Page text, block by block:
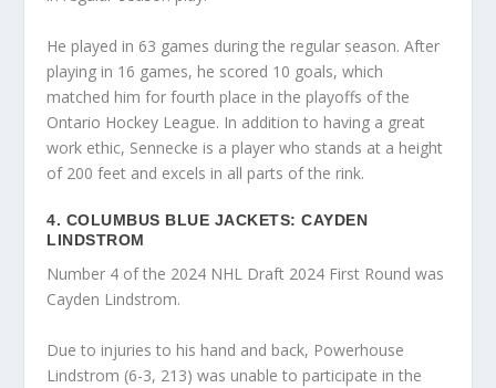
He played in 63 games during the regular season. After
playing in 16 games, he scored 10 goals, which
matched him for fourth place in the playoffs of the
Ontario Hockey League. In addition to having a great
work ethic, Sennecke is a player who stands at a height
of 200 feet and excels in all parts of the rink.
4. COLUMBUS BLUE JACKETS: CAYDEN
LINDSTROM
Number 4 of the 2024 NHL Draft 2024 First Round was
Cayden Lindstrom.
Due to injuries to his hand and back, Powerhouse
Lindstrom (6-3, 213) was unable to participate in the